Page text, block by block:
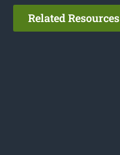
Related Resources